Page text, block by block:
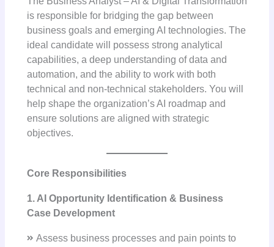
is responsible for bridging the gap between
business goals and emerging AI technologies. The
ideal candidate will possess strong analytical
capabilities, a deep understanding of data and
automation, and the ability to work with both
technical and non-technical stakeholders. You will
help shape the organization’s AI roadmap and
ensure solutions are aligned with strategic
objectives.
Core Responsibilities
1. AI Opportunity Identification & Business
Case Development
Assess business processes and pain points to